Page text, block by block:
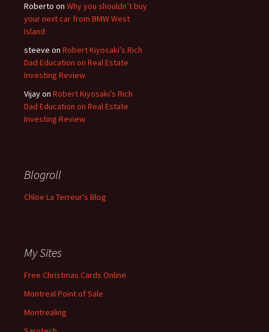
Roberto on Why you shouldn’t buy
your next car from BMW West
Island
steeve on Robert Kiyosaki’s Rich
Dad Education on Real Estate
Investing Review
Vijayon Robert Kiyosaki’s Rich
Dad Education on Real Estate
Investing Review
Blogroll
Chloe La Terreur’s Blog
My Sites
Free Christmas Cards Online
Montreal Point of Sale
Montrealing